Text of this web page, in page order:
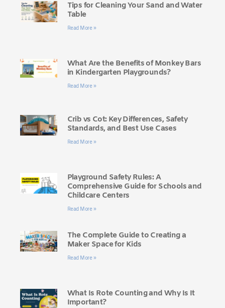
Tips for Cleaning Your Sand and Water
Table
Read More »
What Are the Benefits of Monkey Bars
in Kindergarten Playgrounds?
Read More »
Crib vs Cot: Key Differences, Safety
Standards, and Best Use Cases
Read More »
Playground Safety Rules: A
Comprehensive Guide for Schools and
Childcare Centers
Read More »
The Complete Guide to Creating a
Maker Space for Kids
Read More »
What Is Rote Counting and Why Is It
Important?